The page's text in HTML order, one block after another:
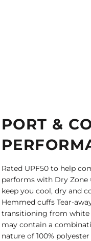
PORT &
Rated UPF50 to help
performs with Dry
keep you cool, dry and
Hemmed cuffs Tear-
transitioning from white
may contain a
nature of 100%